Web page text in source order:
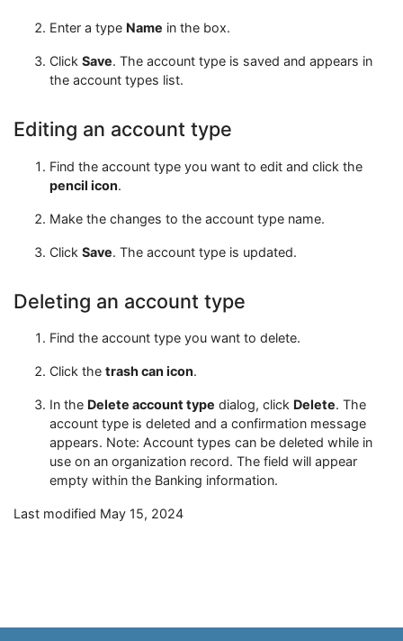
Enter a type Name in the box.
Click Save. The account type is saved and appears in
the account types list.
Editing an account type
Find the account type you want to edit and click the
pencil icon.
Make the changes to the account type name.
Click Save. The account type is updated.
Deleting an account type
Find the account type you want to delete.
Click the trash can icon.
In the Delete account type dialog, click Delete. The
account type is deleted and a confirmation message
appears. Note: Account types can be deleted while in
use on an organization record. The field will appear
empty within the Banking information.
Last modified May 15, 2024